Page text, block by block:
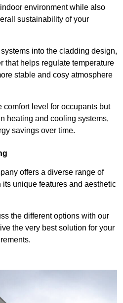
environment while also
sustainability of your
into the cladding design,
that helps regulate temperature
stable and cosy atmosphere
level for occupants but
heating and cooling systems,
savings over time.
offers a diverse range of
unique features and aesthetic
the different options with our
the very best solution for your